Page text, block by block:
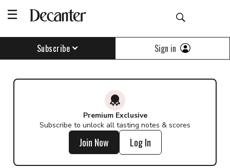
Subscribe Sign in
Premium Exclusive
Subscribe to unlock all tasting notes & scores
Join Now Log In